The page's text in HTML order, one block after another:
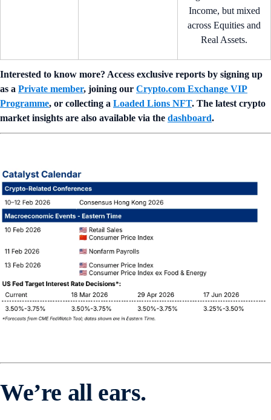
Income, but mixed
across Equities and
Real Assets.
Interested to know more? Access exclusive reports by signing up
as a Private member, joining our Crypto.com Exchange VIP
Programme, or collecting a Loaded Lions NFT. The latest crypto
market insights are also available via the dashboard.
We’re all ears.